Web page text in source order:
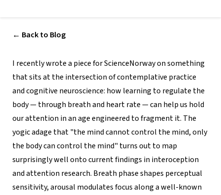
← Back to Blog
I recently wrote a piece for ScienceNorway on something
that sits at the intersection of contemplative practice
and cognitive neuroscience: how learning to regulate the
body — through breath and heart rate — can help us hold
our attention in an age engineered to fragment it. The
yogic adage that "the mind cannot control the mind, only
the body can control the mind" turns out to map
surprisingly well onto current findings in interoception
and attention research. Breath phase shapes perceptual
sensitivity, arousal modulates focus along a well-known